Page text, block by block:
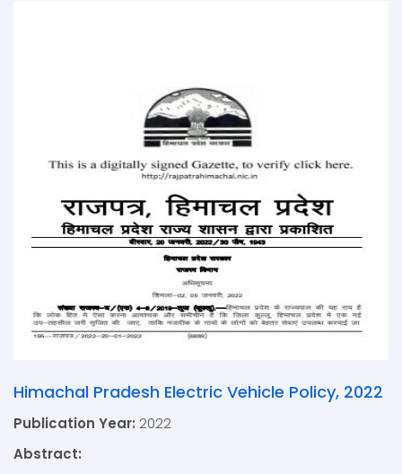
Himachal Pradesh Electric Vehicle Policy, 2022
Publication Year: 2022
Abstract: